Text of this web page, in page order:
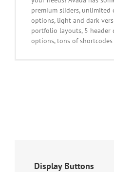
premium sliders, unlimited
options, light and dark
portfolio layouts, 5 header
options, tons of
Display Buttons